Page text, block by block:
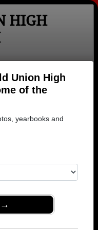
Union High
of the
yearbooks and
→
HIGH
Login
School
that went to Fairfield
uploaded by 73
Union High